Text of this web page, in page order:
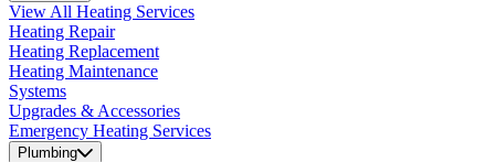
View All Heating Services
Heating Repair
Heating Replacement
Heating Maintenance
Systems
Upgrades & Accessories
Emergency Heating Services
Plumbing